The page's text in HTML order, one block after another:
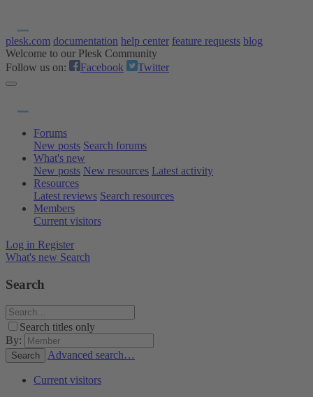
plesk.com documentation help center feature requests blog
Welcome to our Plesk Community
Follow us on:
Facebook Twitter
Forums
New posts Search forums
What's new
New posts New resources Latest activity
Resources
Latest reviews Search resources
Members
Current visitors
Log in Register
What's new Search
Search
Search titles only
By:
Search Advanced search…
Current visitors